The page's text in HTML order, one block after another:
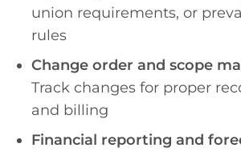
union requirements, or
rules
Change order and scope
Track changes for proper
and billing
Financial reporting and